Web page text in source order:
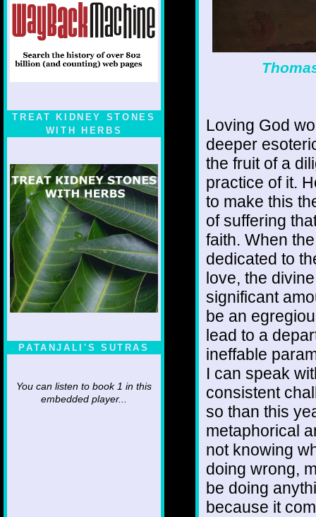
TREAT KIDNEY STONES
WITH HERBS
PATANJALI'S SUTRAS
You can listen to book 1 in this
embedded player...
Loving God
deeper
the fruit of a
practice of it.
to make this
of suffering
faith. When
dedicated to
love, the
significant
be an
lead to a
ineffable
I can speak
consistent
so than this
metaphorical
not knowing
doing wrong,
be doing
because it